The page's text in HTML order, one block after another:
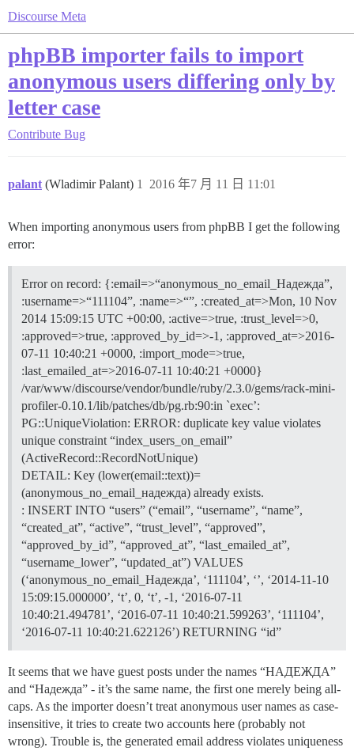
Discourse Meta
phpBB importer fails to import
anonymous users differing only by
letter case
Contribute Bug
palant (Wladimir Palant) 2016 年7 月 11 日 11:01
1
When importing anonymous users from phpBB I get the following
error:
Error on record: {:email=>“anonymous_no_email_Надежда”,
:username=>“111104”, :name=>“”, :created_at=>Mon, 10 Nov
2014 15:09:15 UTC +00:00, :active=>true, :trust_level=>0,
:approved=>true, :approved_by_id=>-1, :approved_at=>2016-
07-11 10:40:21 +0000, :import_mode=>true,
:last_emailed_at=>2016-07-11 10:40:21 +0000}
/var/www/discourse/vendor/bundle/ruby/2.3.0/gems/rack-mini-
profiler-0.10.1/lib/patches/db/pg.rb:90:in `exec’:
PG::UniqueViolation: ERROR: duplicate key value violates
unique constraint “index_users_on_email”
(ActiveRecord::RecordNotUnique)
DETAIL: Key (lower(email::text))=
(anonymous_no_email_надежда) already exists.
: INSERT INTO “users” (“email”, “username”, “name”,
“created_at”, “active”, “trust_level”, “approved”,
“approved_by_id”, “approved_at”, “last_emailed_at”,
“username_lower”, “updated_at”) VALUES
(‘anonymous_no_email_Надежда’, ‘111104’, ‘’, ‘2014-11-10
15:09:15.000000’, ‘t’, 0, ‘t’, -1, ‘2016-07-11
10:40:21.494781’, ‘2016-07-11 10:40:21.599263’, ‘111104’,
‘2016-07-11 10:40:21.622126’) RETURNING “id”
It seems that we have guest posts under the names “НАДЕЖДА”
and “Надежда” - it’s the same name, the first one merely being all-
caps. As the importer doesn’t treat anonymous user names as case-
insensitive, it tries to create two accounts here (probably not
wrong). Trouble is, the generated email address violates uniqueness